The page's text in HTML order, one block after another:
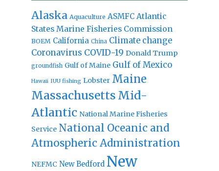
Alaska Aquaculture ASMFC Atlantic
States Marine Fisheries Commission
BOEM California China Climate change
Coronavirus COVID-19 Donald Trump
groundfish Gulf of Maine Gulf of Mexico
Hawaii IUU fishing Lobster Maine
Massachusetts Mid-
Atlantic National Marine Fisheries
Service National Oceanic and
Atmospheric Administration
NEFMC New Bedford New